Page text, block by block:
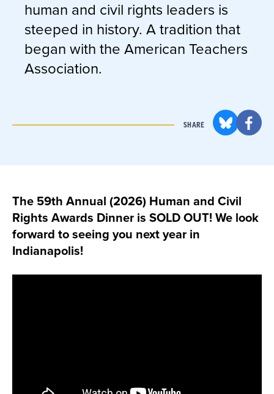
human and civil rights leaders is
steeped in history. A tradition that
began with the American Teachers
Association.
SHARE
The 59th Annual (2026) Human and Civil
Rights Awards Dinner is SOLD OUT! We look
forward to seeing you next year in
Indianapolis!